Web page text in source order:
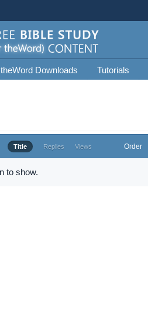
Downloads Tutorials
Title Replies Views Order
to show.